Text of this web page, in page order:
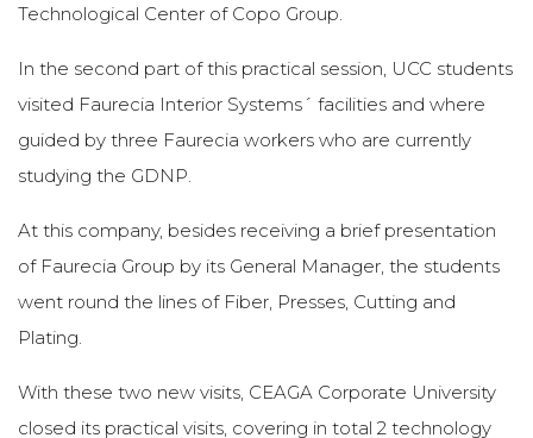
Technological Center of Copo Group.
In the second part of this practical session, UCC students
visited Faurecia Interior Systems´ facilities and where
guided by three Faurecia workers who are currently
studying the GDNP.
At this company, besides receiving a brief presentation
of Faurecia Group by its General Manager, the students
went round the lines of Fiber, Presses, Cutting and
Plating.
With these two new visits, CEAGA Corporate University
closed its practical visits, covering in total 2 technology